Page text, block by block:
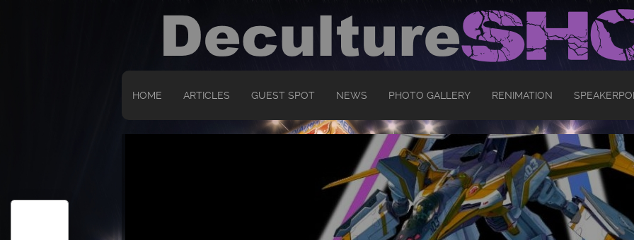
HOME ARTICLES GUEST SPOT NEWS PHOTO GALLERY RENIMATION